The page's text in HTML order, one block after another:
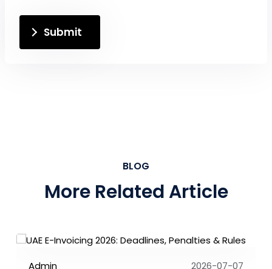
Submit
BLOG
More Related Article
Admin 2026-07-07